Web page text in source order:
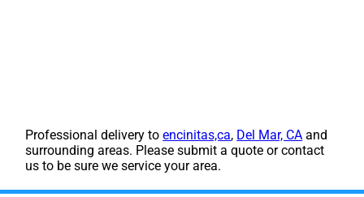
Professional delivery toencinitas,ca, Del Mar, CA and
surrounding areas. Please submit a quote or contact
us to be sure we service your area.